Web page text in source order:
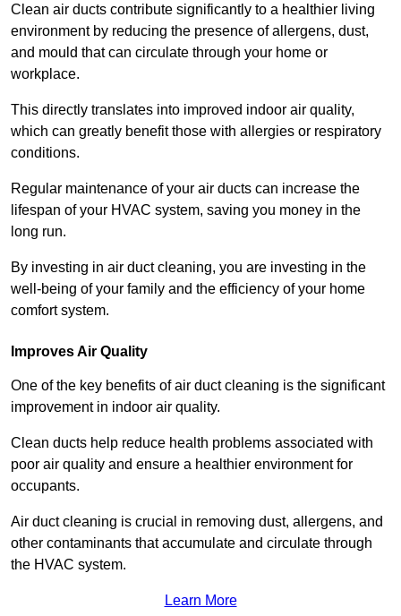
Clean air ducts contribute significantly to a healthier living
environment by reducing the presence of allergens, dust,
and mould that can circulate through your home or
workplace.
This directly translates into improved indoor air quality,
which can greatly benefit those with allergies or respiratory
conditions.
Regular maintenance of your air ducts can increase the
lifespan of your HVAC system, saving you money in the
long run.
By investing in air duct cleaning, you are investing in the
well-being of your family and the efficiency of your home
comfort system.
Improves Air Quality
One of the key benefits of air duct cleaning is the significant
improvement in indoor air quality.
Clean ducts help reduce health problems associated with
poor air quality and ensure a healthier environment for
occupants.
Air duct cleaning is crucial in removing dust, allergens, and
other contaminants that accumulate and circulate through
the HVAC system.
Learn More